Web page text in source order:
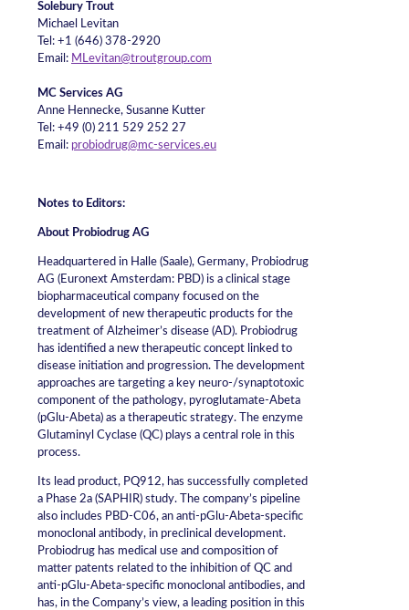
Solebury Trout
Michael Levitan
Tel: +1 (646) 378-2920
Email: MLevitan@troutgroup.com
MC Services AG
Anne Hennecke, Susanne Kutter
Tel: +49 (0) 211 529 252 27
Email: probiodrug@mc-services.eu
Notes to Editors:
About Probiodrug AG
Headquartered in Halle (Saale), Germany, Probiodrug
AG (Euronext Amsterdam: PBD) is a clinical stage
biopharmaceutical company focused on the
development of new therapeutic products for the
treatment of Alzheimer’s disease (AD). Probiodrug
has identified a new therapeutic concept linked to
disease initiation and progression. The development
approaches are targeting a key neuro-/synaptotoxic
component of the pathology, pyroglutamate-Abeta
(pGlu-Abeta) as a therapeutic strategy. The enzyme
Glutaminyl Cyclase (QC) plays a central role in this
process.
Its lead product, PQ912, has successfully completed
a Phase 2a (SAPHIR) study. The company’s pipeline
also includes PBD-C06, an anti-pGlu-Abeta-specific
monoclonal antibody, in preclinical development.
Probiodrug has medical use and composition of
matter patents related to the inhibition of QC and
anti-pGlu-Abeta-specific monoclonal antibodies, and
has, in the Company’s view, a leading position in this